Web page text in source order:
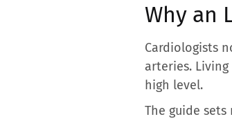
Why an
Cardiologists
arteries.
high level.
The guide